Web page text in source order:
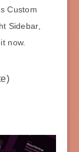
Custom
Sidebar,
now.